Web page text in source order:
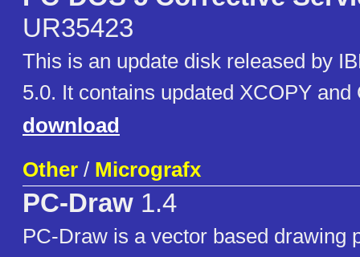
UR35423
This is an update disk released by
5.0. It contains updated XCOPY and
download
Other / Micrografx
PC-Draw 1.4
PC-Draw is a vector based drawing